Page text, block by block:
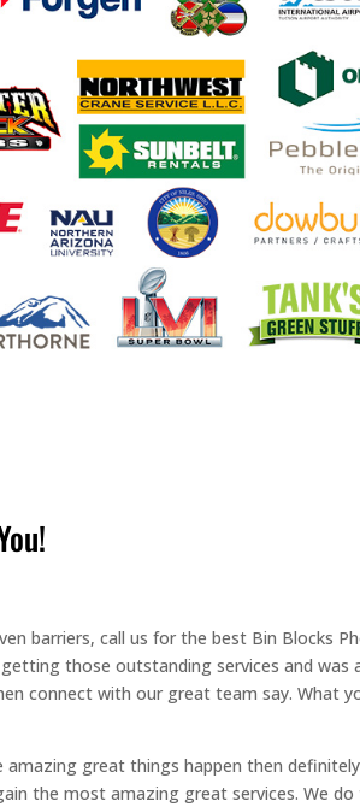
barriers, call us for the best Bin Blocks
those outstanding services and was
connect with our great team say. What
amazing great things happen then
the most amazing great services. We do